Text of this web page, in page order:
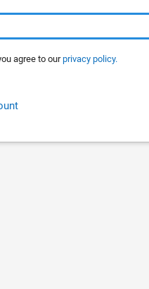
agree to ourprivacy policy.